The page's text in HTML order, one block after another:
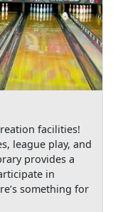
facilities!
league play, and
provides a
in
something for